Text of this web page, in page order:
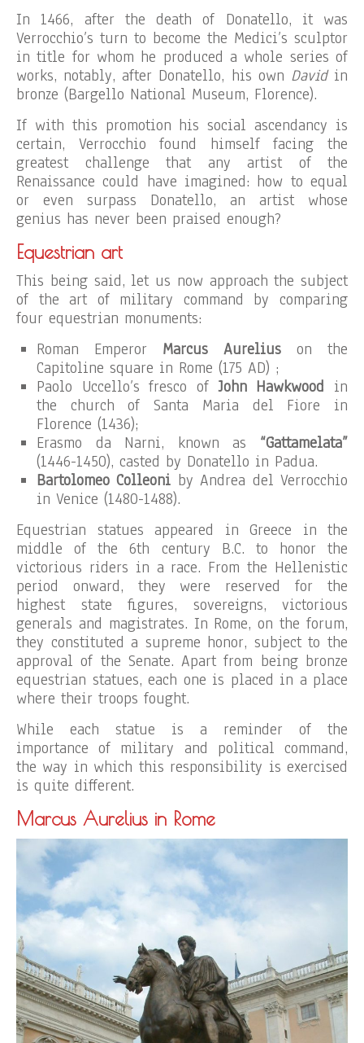
In 1466, after the death of Donatello, it was
Verrocchio’s turn to become the Medici’s sculptor
in title for whom he produced a whole series of
works, notably, after Donatello, his own David in
bronze (Bargello National Museum, Florence).
If with this promotion his social ascendancy is
certain, Verrocchio found himself facing the
greatest challenge that any artist of the
Renaissance could have imagined: how to equal
or even surpass Donatello, an artist whose
genius has never been praised enough?
Equestrian art
This being said, let us now approach the subject
of the art of military command by comparing
four equestrian monuments:
Roman Emperor Marcus Aurelius on the
Capitoline square in Rome (175 AD) ;
Paolo Uccello’s fresco ofJohn Hawkwood in
the church of Santa Maria del Fiore in
Florence (1436);
Erasmo da Narni, known as “Gattamelata”
(1446-1450), casted by Donatello in Padua.
Bartolomeo Colleoni by Andrea del Verrocchio
in Venice (1480-1488).
Equestrian statues appeared in Greece in the
middle of the 6th century B.C. to honor the
victorious riders in a race. From the Hellenistic
period onward, they were reserved for the
highest state figures, sovereigns, victorious
generals and magistrates. In Rome, on the forum,
they constituted a supreme honor, subject to the
approval of the Senate. Apart from being bronze
equestrian statues, each one is placed in a place
where their troops fought.
While each statue is a reminder of the
importance of military and political command,
the way in which this responsibility is exercised
is quite different.
Marcus Aurelius in Rome